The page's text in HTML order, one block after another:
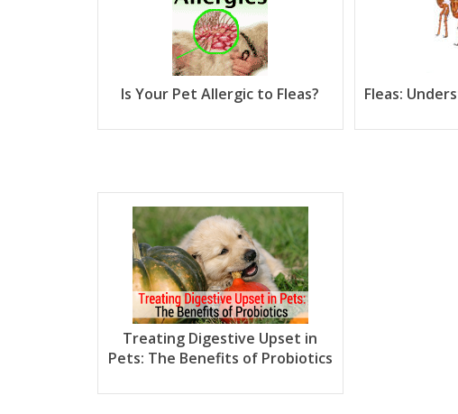
Is Your Pet Allergic to Fleas? Fleas:
Treating Digestive Upset in
Pets: The Benefits of Probiotics